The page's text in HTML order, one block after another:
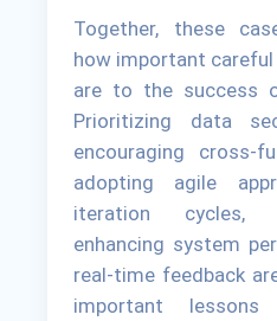
Together, these
how important careful
are to the success
Prioritizing data
encouraging cross-
adopting agile
iteration cycles,
enhancing system
real-time feedback
important